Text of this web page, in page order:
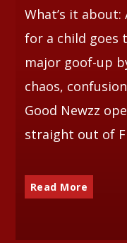
What’s it
for a child goes
major goof-up
chaos,
Good Newzz
straight out of
Read More